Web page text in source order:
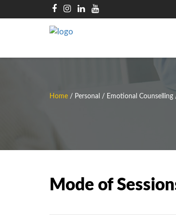
Home / Personal / Emotional Counselling
Mode of